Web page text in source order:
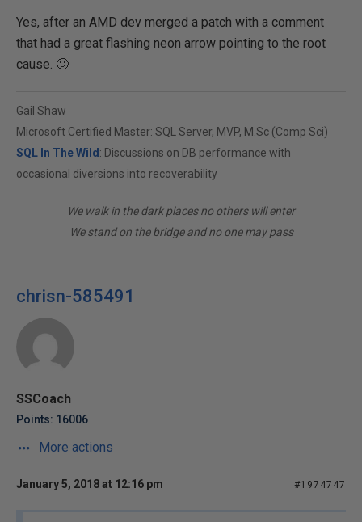
Yes, after an AMD dev merged a patch with a comment
that had a great flashing neon arrow pointing to the root
cause. 🙂
Gail Shaw
Microsoft Certified Master: SQL Server, MVP, M.Sc (Comp Sci)
SQL In The Wild : Discussions on DB performance with
occasional diversions into recoverability
We walk in the dark places no others will enter
We stand on the bridge and no one may pass
chrisn-585491
SSCoach
Points: 16006
More actions
January 5, 2018 at 12:16 pm #1974747